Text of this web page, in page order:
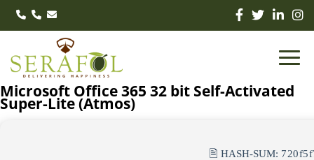
Microsoft Office 365 32 bit Self-Activated
Super-Lite (Atmos)
🖹 HASH-SUM: